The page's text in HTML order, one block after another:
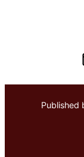
Published